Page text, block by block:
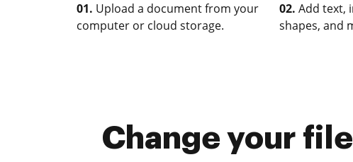
01. Upload a document from your
computer or cloud storage.
02. Add text,
shapes, and
Change your